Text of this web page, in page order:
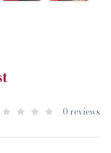
0 reviews